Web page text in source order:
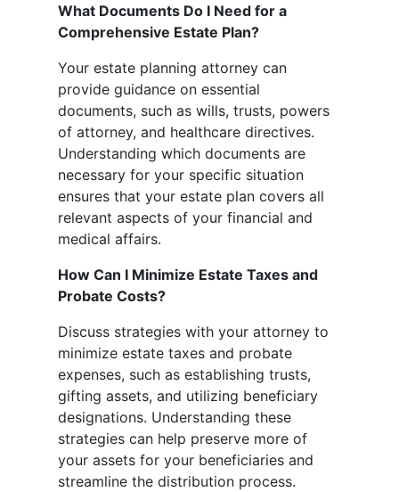
What Documents Do I Need for a
Comprehensive Estate Plan?
Your estate planning attorney can
provide guidance on essential
documents, such as wills, trusts, powers
of attorney, and healthcare directives.
Understanding which documents are
necessary for your specific situation
ensures that your estate plan covers all
relevant aspects of your financial and
medical affairs.
How Can I Minimize Estate Taxes and
Probate Costs?
Discuss strategies with your attorney to
minimize estate taxes and probate
expenses, such as establishing trusts,
gifting assets, and utilizing beneficiary
designations. Understanding these
strategies can help preserve more of
your assets for your beneficiaries and
streamline the distribution process.